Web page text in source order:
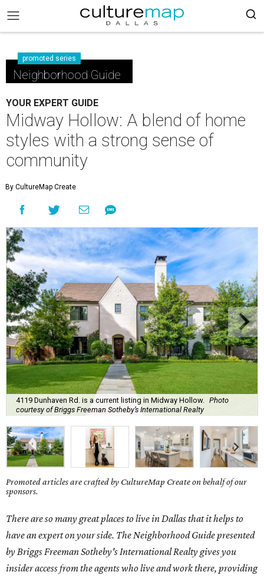
promoted series
Neighborhood Guide
YOUR EXPERT GUIDE
Midway Hollow: A blend of home
styles with a strong sense of
community
By CultureMap Create
4119 Dunhaven Rd. is a current listing in Midway Hollow.
Photo
courtesy of Briggs Freeman Sotheby’s International Realty
Promoted articles are crafted by CultureMap Create on behalf of our
sponsors.
There are so many great places to live in Dallas that it helps to
have an expert on your side. The Neighborhood Guide presented
by Briggs Freeman Sotheby's International Realty gives you
insider access from the agents who live and work there, providing